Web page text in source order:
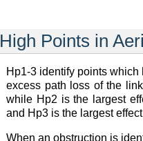
High Points in
Hp1-3 identify points
excess path loss of the
while Hp2 is the largest
and Hp3 is the largest
When an obstruction is